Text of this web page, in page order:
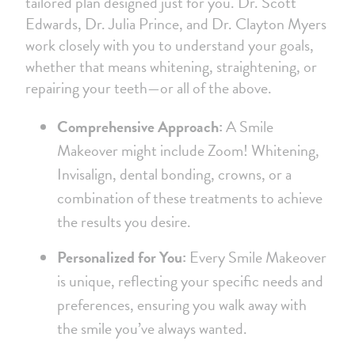
Edwards, Dr. Julia Prince, and Dr. Clayton Myers
work closely with you to understand your goals,
whether that means whitening, straightening, or
repairing your teeth—or all of the above.
Comprehensive Approach:A Smile
Makeover might include Zoom! Whitening,
Invisalign, dental bonding, crowns, or a
combination of these treatments to achieve
the results you desire.
Personalized for You: Every Smile Makeover
is unique, reflecting your specific needs and
preferences, ensuring you walk away with
the smile you’ve always wanted.